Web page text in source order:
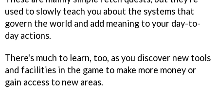
used to slowly teach you about the systems that
govern the world and add meaning to your day-to-
day actions.
There's much to learn, too, as you discover new tools
and facilities in the game to make more money or
gain access to new areas.